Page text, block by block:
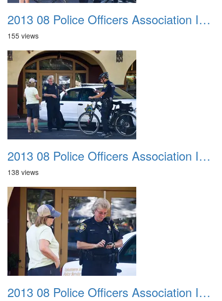
2013 08 Police Officers Association In The Park 027
155 views
2013 08 Police Officers Association In The Park 028
138 views
2013 08 Police Officers Association In The Park 029